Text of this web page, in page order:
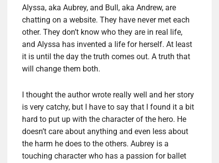
Alyssa, aka Aubrey, and Bull, aka Andrew, are
chatting on a website. They have never met each
other. They don’t know who they are in real life,
and Alyssa has invented a life for herself. At least
it is until the day the truth comes out. A truth that
will change them both.
I thought the author wrote really well and her story
is very catchy, but I have to say that I found it a bit
hard to put up with the character of the hero. He
doesn’t care about anything and even less about
the harm he does to the others. Aubrey is a
touching character who has a passion for ballet